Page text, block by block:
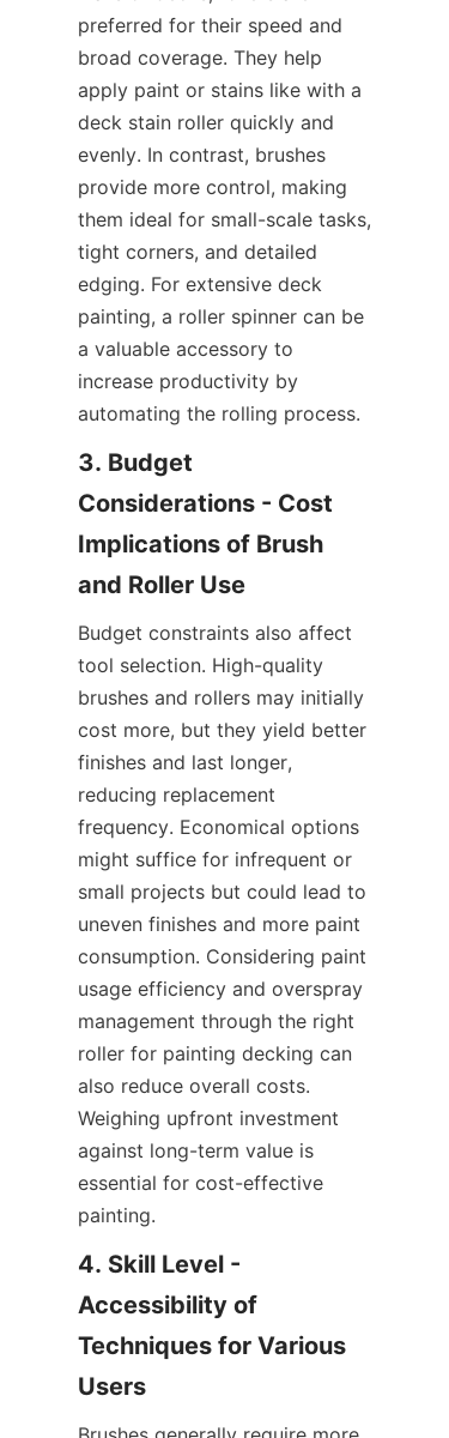
preferred for their speed and
broad coverage. They help
apply paint or stains like with a
deck stain roller quickly and
evenly. In contrast, brushes
provide more control, making
them ideal for small-scale tasks,
tight corners, and detailed
edging. For extensive deck
painting, a roller spinner can be
a valuable accessory to
increase productivity by
automating the rolling process.
3. Budget
Considerations - Cost
Implications of Brush
Budget constraints also affect
tool selection. High-quality
brushes and rollers may initially
cost more, but they yield better
finishes and last longer,
reducing replacement
frequency. Economical options
might suffice for infrequent or
small projects but could lead to
uneven finishes and more paint
consumption. Considering paint
usage efficiency and overspray
management through the right
roller for painting decking can
also reduce overall costs.
Weighing upfront investment
against long-term value is
essential for cost-effective
painting.
4. Skill Level -
Accessibility of
Techniques for Various